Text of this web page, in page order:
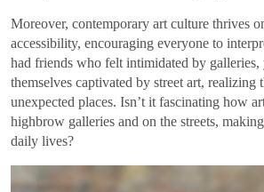
Moreover, contemporary art culture thrives
accessibility, encouraging everyone to
had friends who felt intimidated by galleries,
themselves captivated by street art, realizing
unexpected places. Isn’t it fascinating how
highbrow galleries and on the streets,
daily lives?